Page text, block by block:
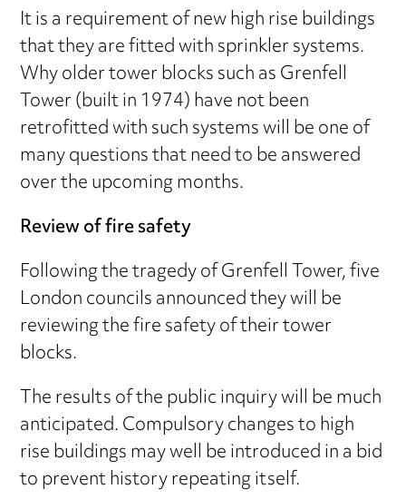
It is a requirement of new high rise buildings
that they are fitted with sprinkler systems.
Why older tower blocks such as Grenfell
Tower (built in 1974) have not been
retrofitted with such systems will be one of
many questions that need to be answered
over the upcoming months.
Review of fire safety
Following the tragedy of Grenfell Tower, five
London councils announced they will be
reviewing the fire safety of their tower
blocks.
The results of the public inquiry will be much
anticipated. Compulsory changes to high
rise buildings may well be introduced in a bid
to prevent history repeating itself.